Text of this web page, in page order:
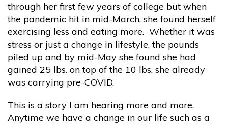
through her first few years of college but when
the pandemic hit in mid-March, she found herself
exercising less and eating more. Whether it was
stress or just a change in lifestyle, the pounds
piled up and by mid-May she found she had
gained 25 lbs. on top of the 10 lbs. she already
was carrying pre-COVID.
This is a story I am hearing more and more.
Anytime we have a change in our life such as a